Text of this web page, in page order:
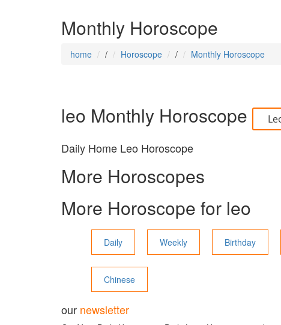
Monthly Horoscope
home / Horoscope / Monthly Horoscope
leo Monthly Horoscope
Daily Home Leo Horoscope
More Horoscopes
More Horoscope for leo
Daily Weekly Birthday
Chinese
our newsletter